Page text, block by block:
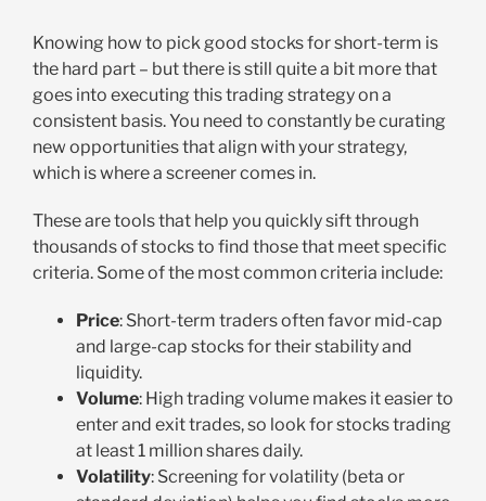
Knowing how to pick good stocks for short-term is
the hard part – but there is still quite a bit more that
goes into executing this trading strategy on a
consistent basis. You need to constantly be curating
new opportunities that align with your strategy,
which is where a screener comes in.
These are tools that help you quickly sift through
thousands of stocks to find those that meet specific
criteria. Some of the most common criteria include:
Price: Short-term traders often favor mid-cap
and large-cap stocks for their stability and
liquidity.
Volume: High trading volume makes it easier to
enter and exit trades, so look for stocks trading
at least 1 million shares daily.
Volatility: Screening for volatility (beta or